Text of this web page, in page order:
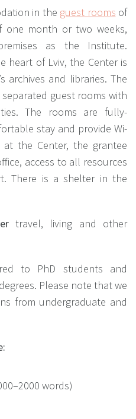
in the guest rooms of
month or two weeks,
as the Institute.
heart of Lviv, the Center is
archives and libraries. The
guest rooms with
The rooms are fully-
stay and provide Wi-
at the Center, the grantee
access to all resources
There is a shelter in the
travel, living and other
to PhD students and
Please note that we
from undergraduate and
words)